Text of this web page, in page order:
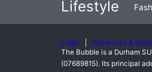
Lifestyle
Login Vacancies &
The Bubble is a Durham
(07689815). Its principal